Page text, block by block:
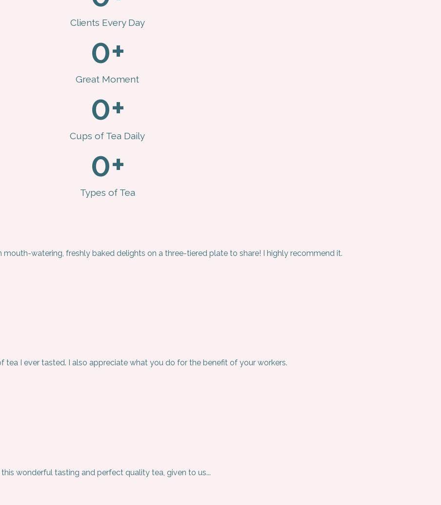
Clients Every Day
0+
Great Moment
0+
Cups of Tea Daily
0+
Types of Tea
watering, freshly baked delights on a three-tiered plate to share! I highly recommend it.
tea I ever tasted. I also appreciate what you do for the benefit of your workers.
wonderful tasting and perfect quality tea, given to us...